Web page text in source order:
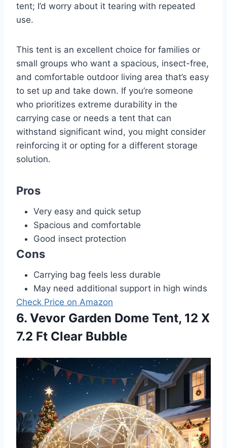
tent; I’d worry about it tearing with repeated
use.
This tent is an excellent choice for families or
small groups who want a spacious, insect-free,
and comfortable outdoor living area that’s easy
to set up and take down. If you’re someone
who prioritizes extreme durability in the
carrying case or needs a tent that can
withstand significant wind, you might consider
reinforcing it or opting for a different storage
solution.
Pros
Very easy and quick setup
Spacious and comfortable
Good insect protection
Cons
Carrying bag feels less durable
May need additional support in high winds
Check Price on Amazon
6. Vevor Garden Dome Tent, 12 X
7.2 Ft Clear Bubble